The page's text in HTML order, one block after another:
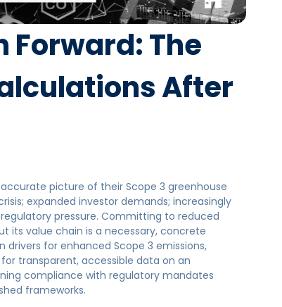
Forward: The
After
picture of their Scope 3 greenhouse
expanded investor demands; increasingly
pressure. Committing to reduced
its value chain is a necessary, concrete
for enhanced Scope 3 emissions,
transparent, accessible data on an
compliance with regulatory mandates
frameworks.